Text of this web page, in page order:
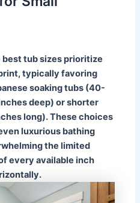
best tub sizes prioritize
typically favoring
soaking tubs (40-
deep) or shorter
long). These choices
luxurious bathing
the limited
every available inch